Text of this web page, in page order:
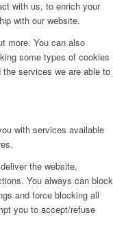
with us, to enrich your
with our website.
more. You can also
some types of cookies
services we are able to
with services available
the website,
You always can block
and force blocking all
you to accept/refuse